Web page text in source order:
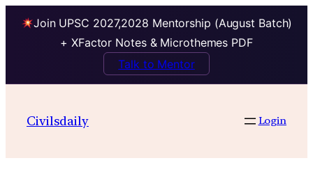
Join UPSC 2027,2028 Mentorship (August Batch)
+ XFactor Notes & Microthemes PDF
Talk to Mentor
contentCivilsdaily Login